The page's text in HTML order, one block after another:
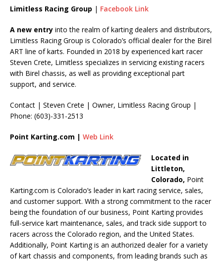
Limitless Racing Group | Facebook Link
A new entry into the realm of karting dealers and distributors,
Limitless Racing Group is Colorado’s official dealer for the Birel
ART line of karts. Founded in 2018 by experienced kart racer
Steven Crete, Limitless specializes in servicing existing racers
with Birel chassis, as well as providing exceptional part
support, and service.
Contact | Steven Crete | Owner, Limitless Racing Group |
Phone: (603)-331-2513
Point Karting.com | Web Link
Located in
Littleton,
Colorado, Point
Karting.com is Colorado’s leader in kart racing service, sales,
and customer support. With a strong commitment to the racer
being the foundation of our business, Point Karting provides
full-service kart maintenance, sales, and track side support to
racers across the Colorado region, and the United States.
Additionally, Point Karting is an authorized dealer for a variety
of kart chassis and components, from leading brands such as